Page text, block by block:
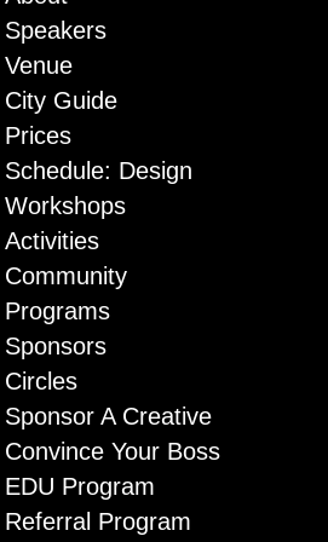
Speakers
Venue
City Guide
Prices
Schedule: Design
Workshops
Activities
Community
Programs
Sponsors
Circles
Sponsor A Creative
Convince Your Boss
EDU Program
Referral Program